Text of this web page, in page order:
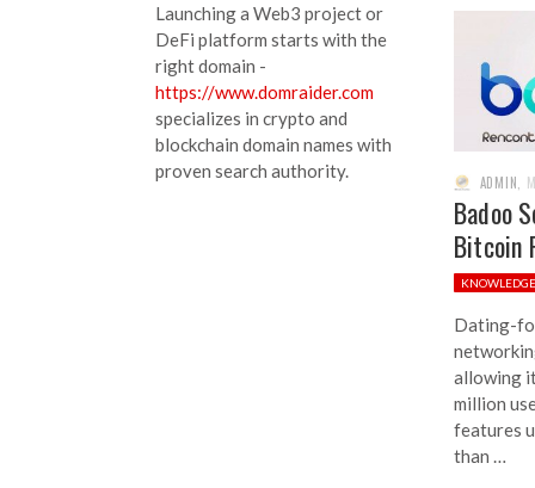
Launching a Web3 project or
DeFi platform starts with the
right domain -
https://www.domraider.com
specializes in crypto and
blockchain domain names with
proven search authority.
ADMIN
Badoo
Bitcoin
KNOWLEDGE
Dating-
allowing
million
features
than …